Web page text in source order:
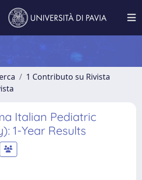
1 Contributo su Rivista
Italian Pediatric
1-Year Results